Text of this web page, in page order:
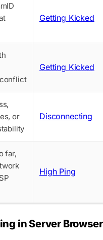
Getting Kicked
Getting Kicked
or
Disconnecting
far,
High Ping
in Server Browser